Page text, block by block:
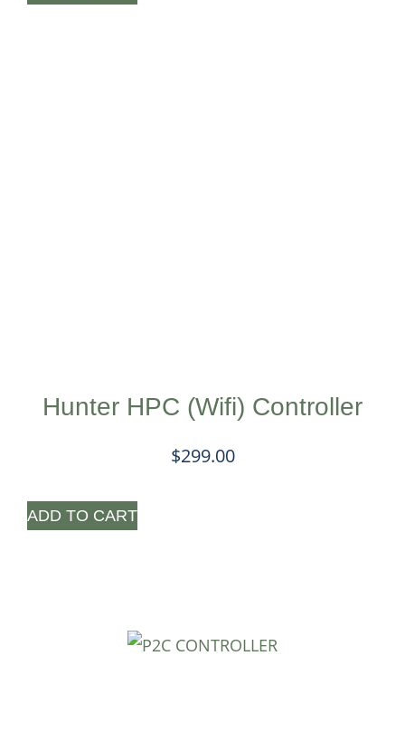
Hunter HPC (Wifi) Controller
$299.00
ADD TO CART